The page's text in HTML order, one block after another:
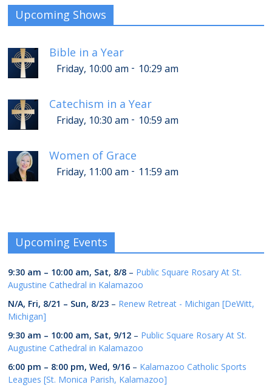
Upcoming Shows
Bible in a Year
Friday, 10:00 am - 10:29 am
Catechism in a Year
Friday, 10:30 am - 10:59 am
Women of Grace
Friday, 11:00 am - 11:59 am
Upcoming Events
9:30 am – 10:00 am, Sat, 8/8 – Public Square Rosary At St.
Augustine Cathedral in Kalamazoo
N/A, Fri, 8/21 – Sun, 8/23 – Renew Retreat - Michigan [DeWitt,
Michigan]
9:30 am – 10:00 am, Sat, 9/12 – Public Square Rosary At St.
Augustine Cathedral in Kalamazoo
6:00 pm – 8:00 pm,Wed, 9/16 – Kalamazoo Catholic Sports
Leagues [St. Monica Parish, Kalamazoo]